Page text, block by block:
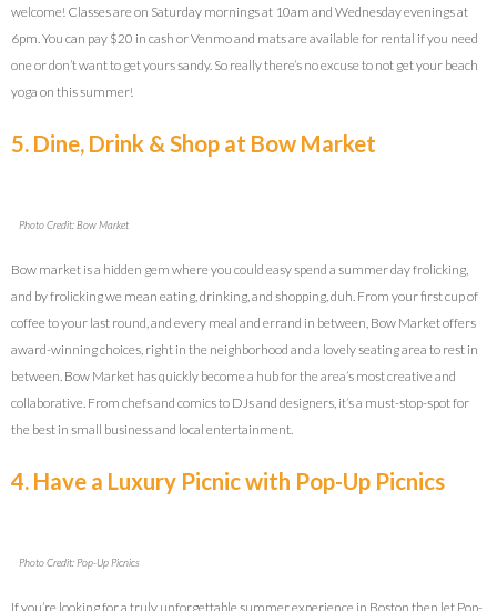
welcome! Classes are on Saturday mornings at 10am and Wednesday evenings at
6pm. You can pay $20 in cash or Venmo and mats are available for rental if you need
one or don’t want to get yours sandy. So really there’s no excuse to not get your beach
yoga on this summer!
5. Dine, Drink & Shop at Bow Market
Photo Credit: Bow Market
Bow market is a hidden gem where you could easy spend a summer day frolicking,
and by frolicking we mean eating, drinking, and shopping, duh. From your first cup of
coffee to your last round, and every meal and errand in between, Bow Market offers
award-winning choices, right in the neighborhood and a lovely seating area to rest in
between. Bow Market has quickly become a hub for the area’s most creative and
collaborative. From chefs and comics to DJs and designers, it’s a must-stop-spot for
the best in small business and local entertainment.
4. Have a Luxury Picnic with Pop-Up Picnics
Photo Credit: Pop-Up Picnics
If you’re looking for a truly unforgettable summer experience in Boston then let Pop-